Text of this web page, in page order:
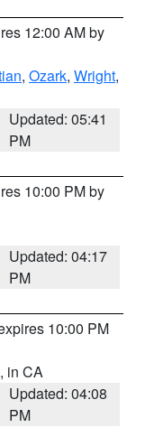
12:00 AM by
, Ozark, Wright,
Updated: 05:41
PM
10:00 PM by
Updated: 04:17
PM
10:00 PM
, in CA
Updated: 04:08
PM